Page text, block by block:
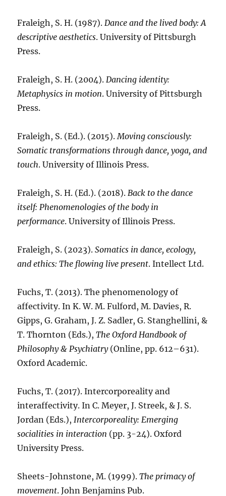
Fraleigh, S. H. (1987).Dance and the lived body: A
descriptive aesthetics. University of Pittsburgh
Press.
Fraleigh, S. H. (2004).Dancing identity:
Metaphysics in motion. University of Pittsburgh
Press.
Fraleigh, S. (Ed.). (2015).Moving consciously:
Somatic transformations through dance, yoga, and
touch. University of Illinois Press.
Fraleigh, S. H. (Ed.). (2018).Back to the dance
itself: Phenomenologies of the body in
performance. University of Illinois Press.
Fraleigh, S. (2023).Somatics in dance, ecology,
and ethics: The flowing live present. Intellect Ltd.
Fuchs, T. (2013). The phenomenology of
affectivity. In K. W. M. Fulford, M. Davies, R.
Gipps, G. Graham, J. Z. Sadler, G. Stanghellini, &
T. Thornton (Eds.),The Oxford Handbook of
Philosophy & Psychiatry(Online, pp. 612–631).
Oxford Academic.
Fuchs, T. (2017). Intercorporeality and
interaffectivity. In C. Meyer, J. Streek, & J. S.
Jordan (Eds.),Intercorporeality: Emerging
socialities in interaction (pp. 3-24). Oxford
University Press.
Sheets-Johnstone, M. (1999).The primacy of
movement. John Benjamins Pub.